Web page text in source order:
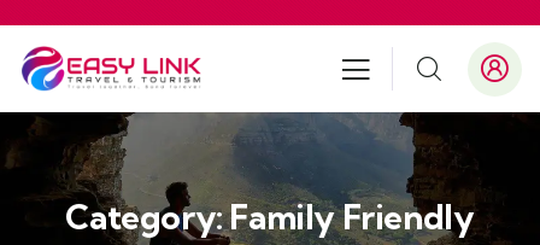
Category:Family Friendly